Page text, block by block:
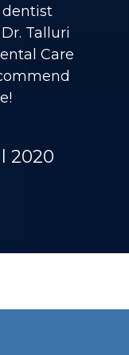
Talluri
Care
2020